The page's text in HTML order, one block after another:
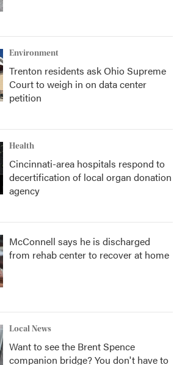
Environment
Trenton residents ask Ohio Supreme
Court to weigh in on data center
petition
Health
Cincinnati-area hospitals respond to
decertification of local organ donation
agency
McConnell says he is discharged
from rehab center to recover at home
Local News
Want to see the Brent Spence
companion bridge? You don't have to